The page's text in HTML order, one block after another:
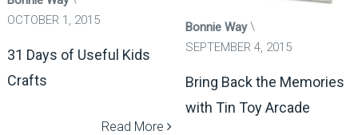
OCTOBER 1, 2015
31 Days of Useful Kids
Crafts
Read More
Bonnie Way
SEPTEMBER 4, 2015
Bring Back the Memories
with Tin Toy Arcade